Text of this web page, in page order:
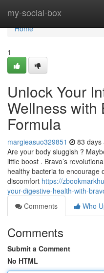
my-social-box
Home
Home
1
Unlock Your
Wellness with
Formula
margieasuo329851 83 days
Are your body sluggish ?
little boost . Bravo’s
healthy bacteria to encourage
discomfort https://
your-digestive-health-with-
Comments
Who
Comments
Submit a Comment
No HTML